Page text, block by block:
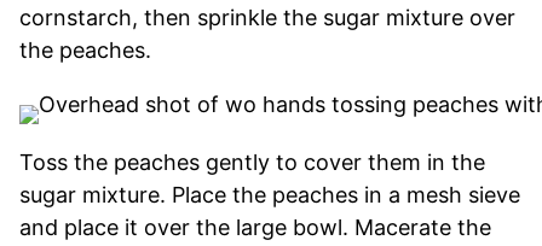
cornstarch, then sprinkle the sugar mixture over
the peaches.
Toss the peaches gently to cover them in the
sugar mixture. Place the peaches in a mesh sieve
and place it over the large bowl. Macerate the